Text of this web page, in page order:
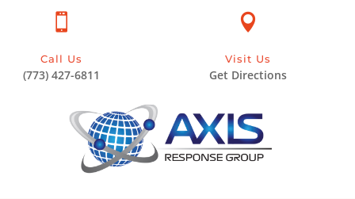

Visit Us
Get Directions

Call Us
(773) 427-6811